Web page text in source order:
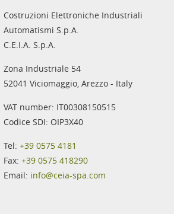
Costruzioni Elettroniche Industriali
Automatismi S.p.A.
C.E.I.A. S.p.A.
Zona Industriale 54
52041 Viciomaggio, Arezzo - Italy
VAT number: IT00308150515
Codice SDI: OIP3X40
Tel: +39 0575 4181
Fax: +39 0575 418290
Email: info@ceia-spa.com